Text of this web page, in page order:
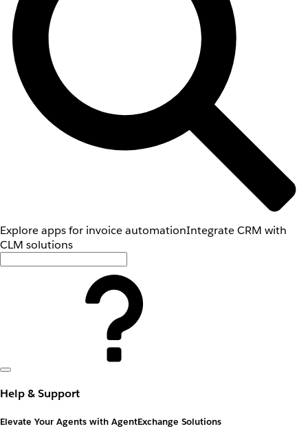
Explore apps for invoice automationIntegrate CRM with
CLM solutions
Help & Support
Elevate Your Agents with AgentExchange Solutions